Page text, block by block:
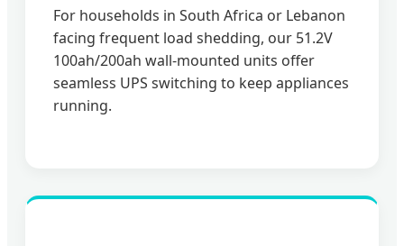
For households in South Africa or Lebanon
facing frequent load shedding, our 51.2V
100ah/200ah wall-mounted units offer
seamless UPS switching to keep appliances
running.